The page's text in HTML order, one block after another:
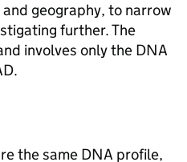
geography, to narrow
further. The
involves only the DNA
the same DNA profile,